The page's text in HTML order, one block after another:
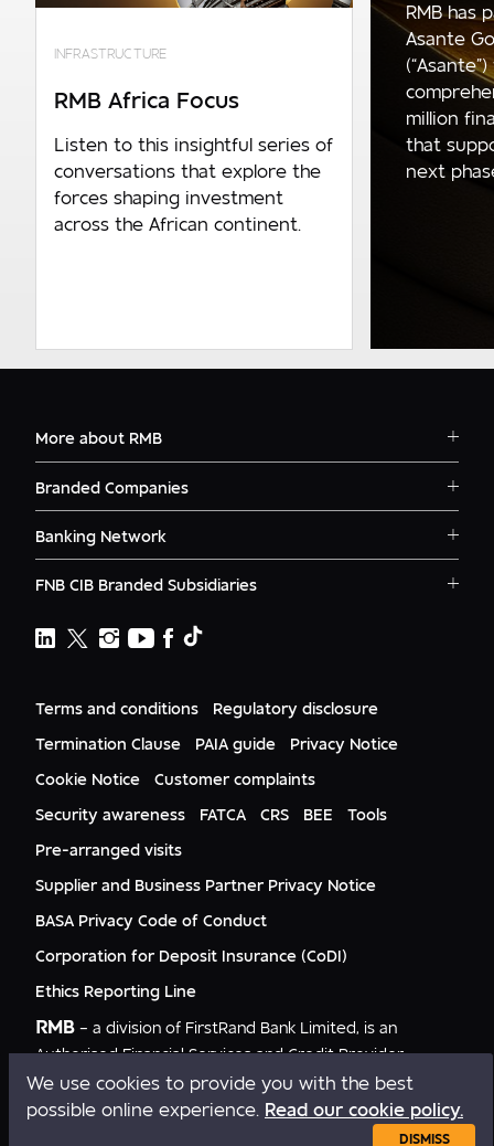
We use cookies to provide you with the best
possible online experience. Read our cookie policy.
DISMISS
INFRASTRUCTURE
RMB Africa Focus
Listen to this insightful series of
conversations that explore the
forces shaping investment
across the African continent.
RMB has
Asante
million
that
next
More about RMB
Contact
Logins
News
Deals
Citizenship
Gender Equality
Branded Companies
RMB Corvest
RMB Ventures
Banking Network
RMB South Africa
RMB Namibia
RMB Nigeria Asset Management
RMB UK
RMB USA
RMB USA Securities
Rand Merchant Advisory
FNB CIB Branded Subsidiaries
First National Bank Ghana
FNB Lesotho
FNB Eswatini
Terms and conditions
Regulatory disclosure
Termination Clause
PAIA guide
Privacy Notice
Cookie Notice
Customer complaints
Security awareness
FATCA CRS BEE
Tools
Pre-arranged visits
Supplier and Business Partner Privacy Notice
BASA Privacy Code of Conduct
Corporation for Deposit Insurance (CoDI)
Ethics Reporting Line
RMB – a division of FirstRand Bank Limited, is an
Authorised Financial Services and Credit Provider
NCRCP20.